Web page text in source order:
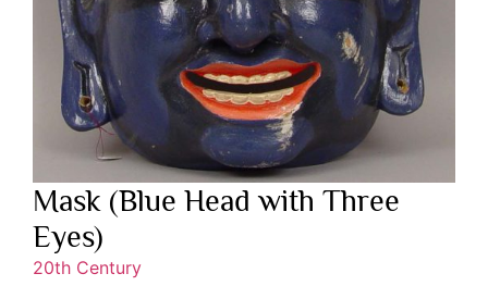
Mask (Blue Head with Three
Eyes)
20th Century